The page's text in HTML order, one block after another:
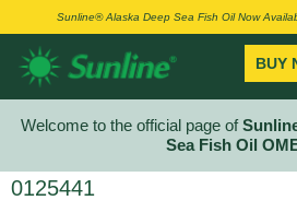
Sunline® Alaska Deep Sea Fish Oil Now
BUY
Welcome to the official page of
Sea Fish Oil
0125441